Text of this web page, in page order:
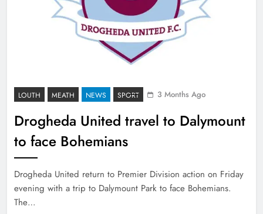
LOUTH MEATH NEWS SPORT 3 Months Ago
Drogheda United travel to Dalymount
to face Bohemians
Drogheda United return to Premier Division action on Friday
evening with a trip to Dalymount Park to face Bohemians.
The…